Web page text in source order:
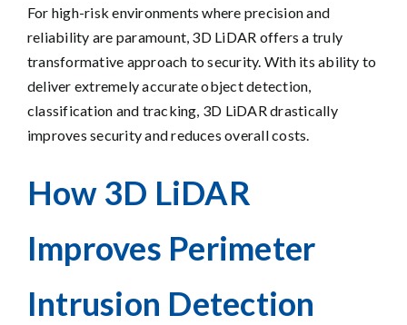
For high-risk environments where precision and
reliability are paramount, 3D LiDAR offers a truly
transformative approach to security. With its ability to
deliver extremely accurate object detection,
classification and tracking, 3D LiDAR drastically
improves security and reduces overall costs.
How 3D LiDAR
Improves Perimeter
Intrusion Detection